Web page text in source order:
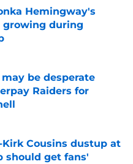
Hemingway's
growing during
Date
be desperate
Raiders for
Kirk Cousins dustup at
should get fans'